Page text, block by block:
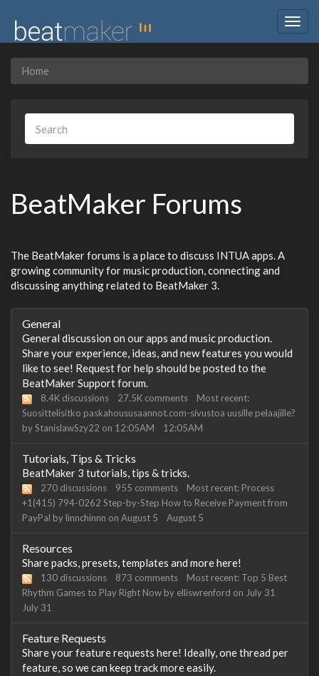
Home
BeatMaker Forums
The BeatMaker forums is a place to discuss INTUA apps. A
growing community for music production, connecting and
discussing anything related to BeatMaker 3.
Category
List
General
General discussion on our apps and music production.
Share your experience, ideas, and new features you would
like to see! Request for help should be posted to the
BeatMaker Support forum.
8.4K discussions 27.5K comments
Most recent:
Suosittelisitko paskahoususaannot.com-sivustoa uusille pelaajille?
byStanislawSzy22 on 12:05AM 12:05AM
Tutorials, Tips & Tricks
BeatMaker 3 tutorials, tips & tricks.
270 discussions 955 comments Most recent: Process
+1(415) 794-0262 Step-by-Step How to Receive Payment from
PayPal by linnchinnn on August 5 August 5
Resources
Share packs, presets, templates and more here!
130 discussions 873 comments Most recent: Top 5 Best
Rhythm Games to Play Right Now by elliswrenford on July 31
July 31
Feature Requests
Share your feature requests here! Ideally, one thread per
feature, so we can keep track more easily.